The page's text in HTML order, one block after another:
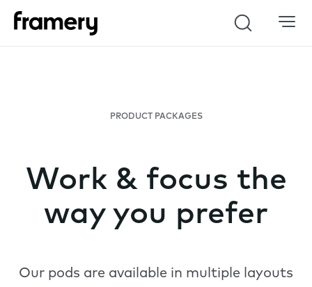
Search
PRODUCT PACKAGES
Work & focus the
way you prefer
Our pods are available in multiple layouts